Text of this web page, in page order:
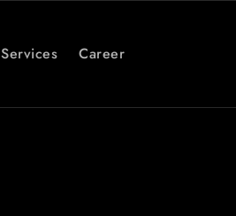
Services Career